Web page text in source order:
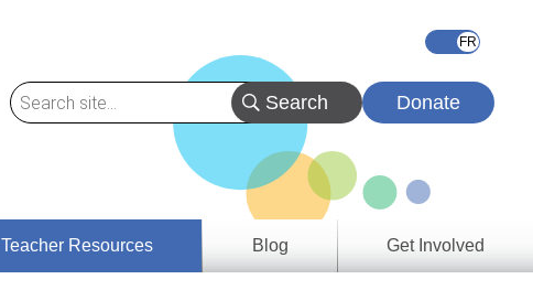
Donate
Teacher Resources
Blog Get Involved